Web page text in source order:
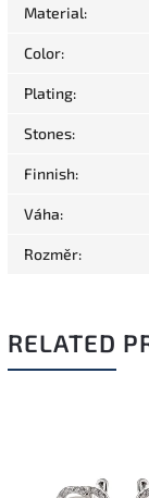
Material:
Color:
Plating:
Stones:
Finnish:
Váha:
Rozměr:
RELATED